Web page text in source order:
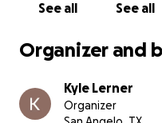
assist with repairing
damages to be in
See all See all
Organizer and
Kyle Lerner
Organizer